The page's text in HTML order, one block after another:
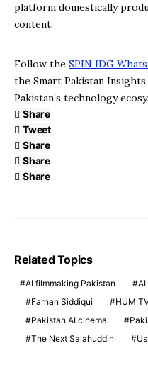
platform domestically
content.
Follow the SPIN IDG
the Smart Pakistan
Pakistan’s technology
Share
Tweet
Share
Share
Share
Related Topics
AI filmmaking Pakistan
Farhan Siddiqui
HUM
Pakistan AI cinema
The Next Salahuddin